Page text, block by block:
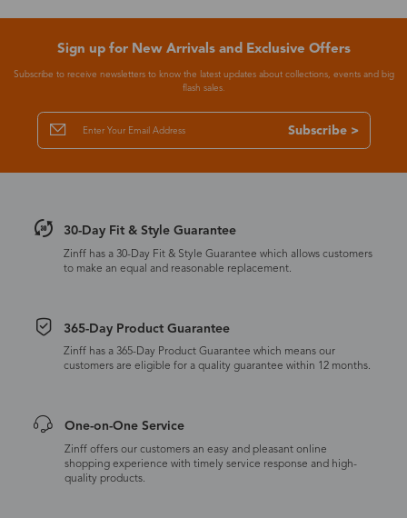
Sign up for New Arrivals and Exclusive Offers
Subscribe to receive newsletters to know the latest updates about collections, events and big
flash sales.
Subscribe >
30-Day Fit & Style Guarantee
Zinff has a 30-Day Fit & Style Guarantee which allows customers
to make an equal and reasonable replacement.
365-Day Product Guarantee
Zinff has a 365-Day Product Guarantee which means our
customers are eligible for a quality guarantee within 12 months.
One-on-One Service
Zinff offers our customers an easy and pleasant online
shopping experience with timely service response and high-
quality products.